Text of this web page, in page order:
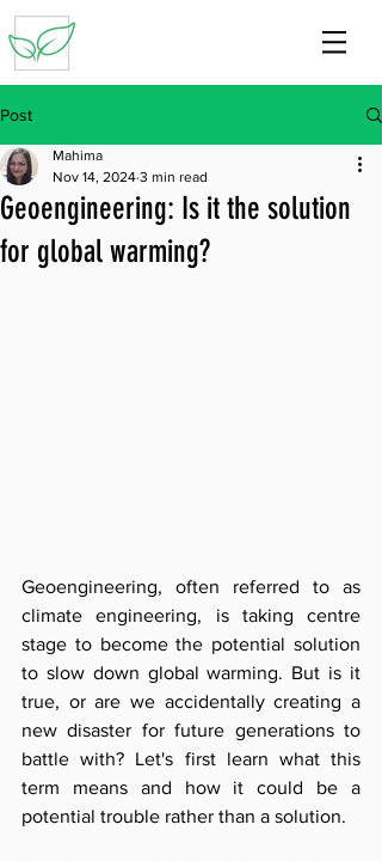
Post
Geoengineering: Is it the solution
for global warming?
Mahima
Nov 14, 2024 3 min read
Geoengineering, often referred to as
climate engineering, is taking centre
stage to become the potential solution
to slow down global warming. But is it
true, or are we accidentally creating a
new disaster for future generations to
battle with? Let's first learn what this
term means and how it could be a
potential trouble rather than a solution.